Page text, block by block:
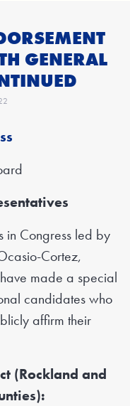
GENERAL
in Congress led by
Cortez,
made a special
candidates who
affirm their
(Rockland and